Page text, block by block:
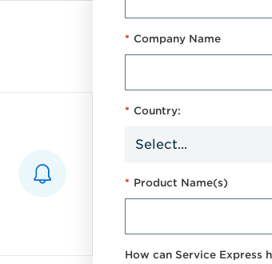
* Company Name
* Country:
* Product Name(s)
How can Service Express